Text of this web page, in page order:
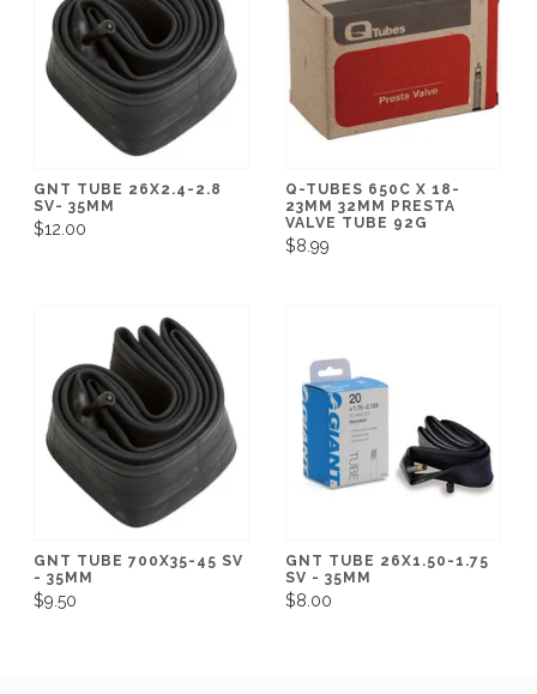
GNT TUBE 26X2.4-2.8
SV- 35MM
$12.00
Q-TUBES 650C X 18-
23MM 32MM PRESTA
VALVE TUBE 92G
$8.99
GNT TUBE 700X35-45 SV
- 35MM
$9.50
GNT TUBE 26X1.50-1.75
SV - 35MM
$8.00